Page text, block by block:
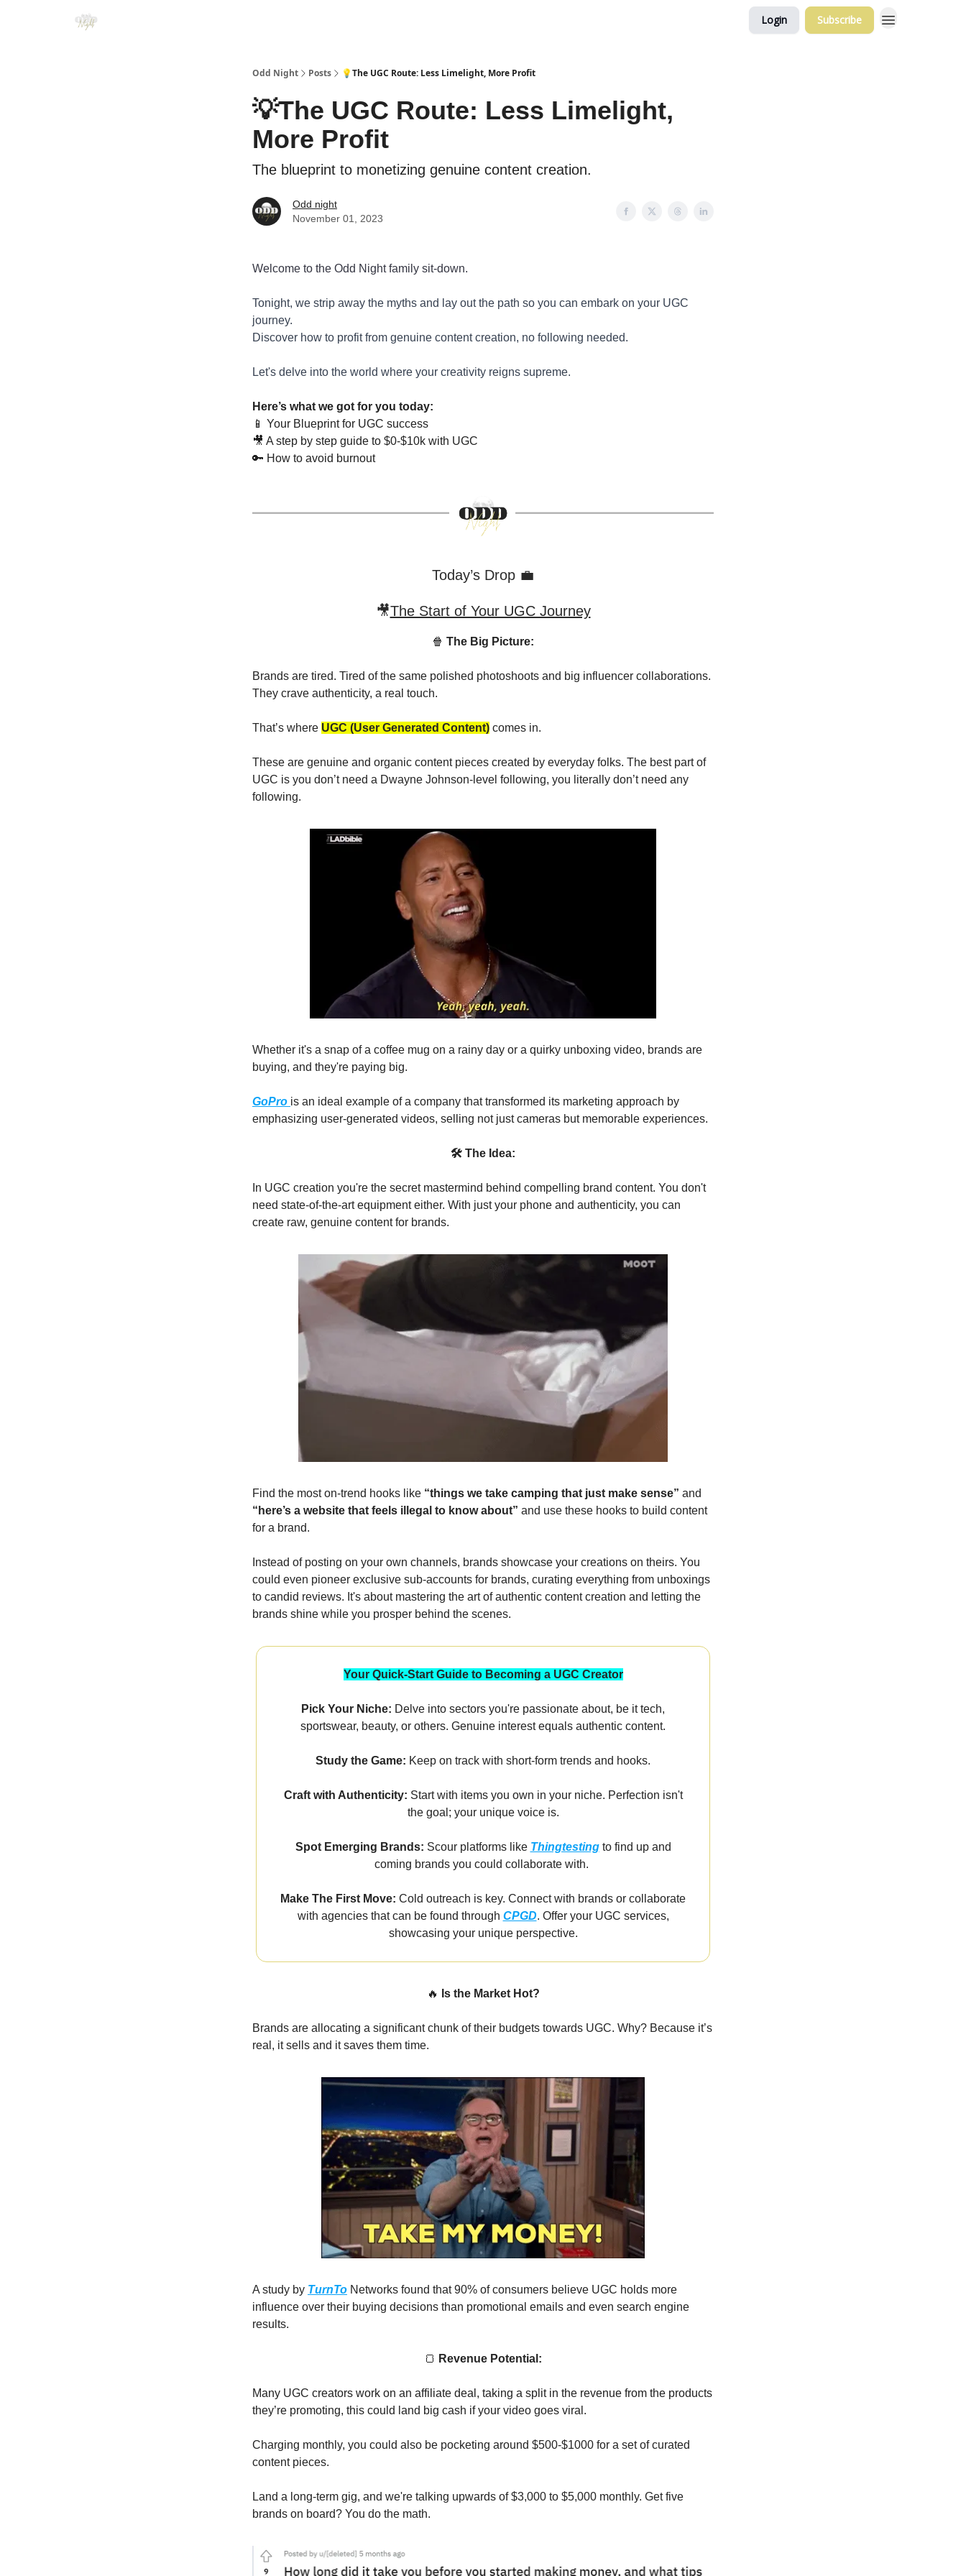
Login Subscribe
Odd Night Posts 💡The UGC Route: Less Limelight, More Profit
💡The UGC Route: Less Limelight,
More Profit
The blueprint to monetizing genuine content creation.
Odd night
November 01, 2023
Welcome to the Odd Night family sit-down.
Tonight, we strip away the myths and lay out the path so you can embark on your UGC
journey.
Discover how to profit from genuine content creation, no following needed.
Let's delve into the world where your creativity reigns supreme.
Here’s what we got for you today:
📱 Your Blueprint for UGC success
🎥 A step by step guide to $0-$10k with UGC
🔑 How to avoid burnout
Today’s Drop 💼
🎥The Start of Your UGC Journey
🍿 The Big Picture:
Brands are tired. Tired of the same polished photoshoots and big influencer collaborations.
They crave authenticity, a real touch.
That’s where UGC (User Generated Content) comes in.
These are genuine and organic content pieces created by everyday folks. The best part of
UGC is you don’t need a Dwayne Johnson-level following, you literally don’t need any
following.
Whether it's a snap of a coffee mug on a rainy day or a quirky unboxing video, brands are
buying, and they're paying big.
GoPro is an ideal example of a company that transformed its marketing approach by
emphasizing user-generated videos, selling not just cameras but memorable experiences.
🛠 The Idea:
In UGC creation you're the secret mastermind behind compelling brand content. You don't
need state-of-the-art equipment either. With just your phone and authenticity, you can
create raw, genuine content for brands.
Find the most on-trend hooks like “things we take camping that just make sense” and
“here’s a website that feels illegal to know about” and use these hooks to build content
for a brand.
Instead of posting on your own channels, brands showcase your creations on theirs. You
could even pioneer exclusive sub-accounts for brands, curating everything from unboxings
to candid reviews. It's about mastering the art of authentic content creation and letting the
brands shine while you prosper behind the scenes.
Your Quick-Start Guide to Becoming a UGC Creator
Pick Your Niche: Delve into sectors you're passionate about, be it tech,
sportswear, beauty, or others. Genuine interest equals authentic content.
Study the Game: Keep on track with short-form trends and hooks.
Craft with Authenticity: Start with items you own in your niche. Perfection isn't
the goal; your unique voice is.
Spot Emerging Brands: Scour platforms like Thingtestingto find up and
coming brands you could collaborate with.
Make The First Move: Cold outreach is key. Connect with brands or collaborate
with agencies that can be found through CPGD. Offer your UGC services,
showcasing your unique perspective.
🔥 Is the Market Hot?
Brands are allocating a significant chunk of their budgets towards UGC. Why? Because it’s
real, it sells and it saves them time.
A study by TurnTo Networks found that 90% of consumers believe UGC holds more
influence over their buying decisions than promotional emails and even search engine
results.
🍞 Revenue Potential:
Many UGC creators work on an affiliate deal, taking a split in the revenue from the products
they’re promoting, this could land big cash if your video goes viral.
Charging monthly, you could also be pocketing around $500-$1000 for a set of curated
content pieces.
Land a long-term gig, and we're talking upwards of $3,000 to $5,000 monthly. Get five
brands on board? You do the math.